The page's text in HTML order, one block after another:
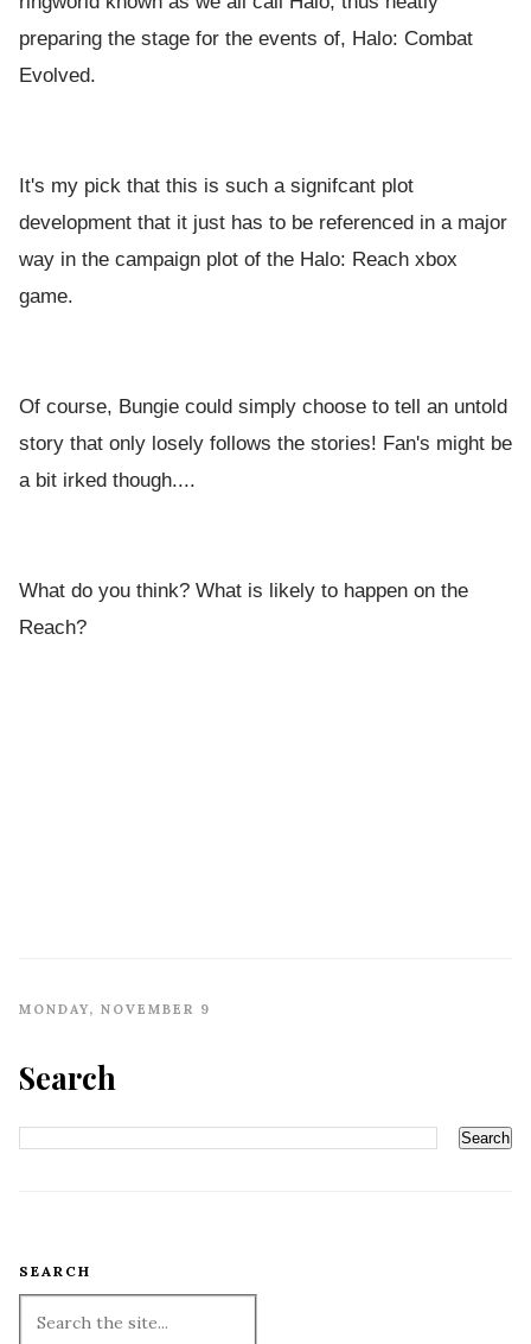
preparing the stage for the events of, Halo: Combat
Evolved.
It's my pick that this is such a signifcant plot
development that it just has to be referenced in a major
way in the campaign plot of the Halo: Reach xbox
game.
Of course, Bungie could simply choose to tell an untold
story that only losely follows the stories! Fan's might be
a bit irked though....
What do you think? What is likely to happen on the
Reach?
MONDAY, NOVEMBER 9
Search
SEARCH